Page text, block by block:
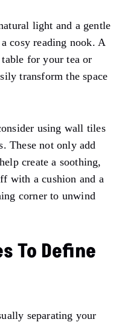
light and a gentle
cosy reading nook. A
for your tea or
transform the space
using wall tiles
These not only add
create a soothing,
with a cushion and a
corner to unwind
To Define
separating your